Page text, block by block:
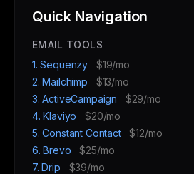
Quick Navigation
EMAIL TOOLS
1. Sequenzy
$19/mo
2. Mailchimp
$13/mo
3. ActiveCampaign
$29/mo
4. Klaviyo
$20/mo
5. Constant Contact
$12/mo
6. Brevo
$25/mo
7. Drip
$39/mo